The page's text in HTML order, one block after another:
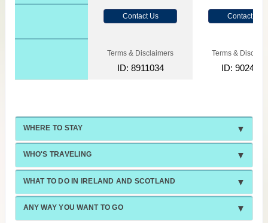
Contact Us Contact Us
Terms & Disclaimers
ID: 8911034
Terms &
ID: 9024098
WHERE TO STAY
WHO'S TRAVELING
WHAT TO DO IN IRELAND AND SCOTLAND
ANY WAY YOU WANT TO GO